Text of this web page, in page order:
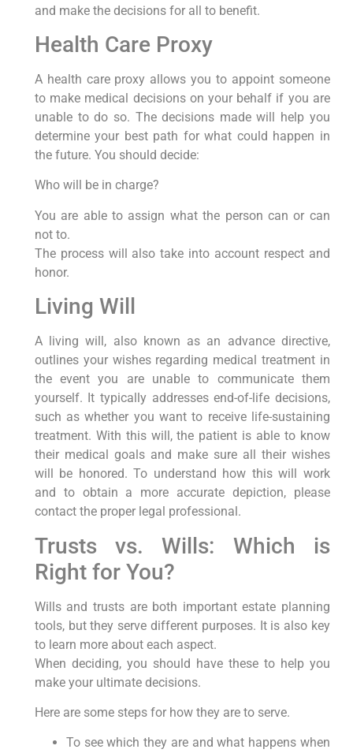
and make the decisions for all to benefit.
Health Care Proxy
A health care proxy allows you to appoint someone
to make medical decisions on your behalf if you are
unable to do so. The decisions made will help you
determine your best path for what could happen in
the future. You should decide:
Who will be in charge?
You are able to assign what the person can or can
not to.
The process will also take into account respect and
honor.
Living Will
A living will, also known as an advance directive,
outlines your wishes regarding medical treatment in
the event you are unable to communicate them
yourself. It typically addresses end-of-life decisions,
such as whether you want to receive life-sustaining
treatment. With this will, the patient is able to know
their medical goals and make sure all their wishes
will be honored. To understand how this will work
and to obtain a more accurate depiction, please
contact the proper legal professional.
Trusts vs. Wills: Which is
Right for You?
Wills and trusts are both important estate planning
tools, but they serve different purposes. It is also key
to learn more about each aspect.
When deciding, you should have these to help you
make your ultimate decisions.
Here are some steps for how they are to serve.
To see which they are and what happens when